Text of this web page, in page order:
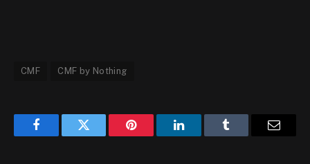
CMF CMF by Nothing
FacebookTwitter Pinterest LinkedInTumblr